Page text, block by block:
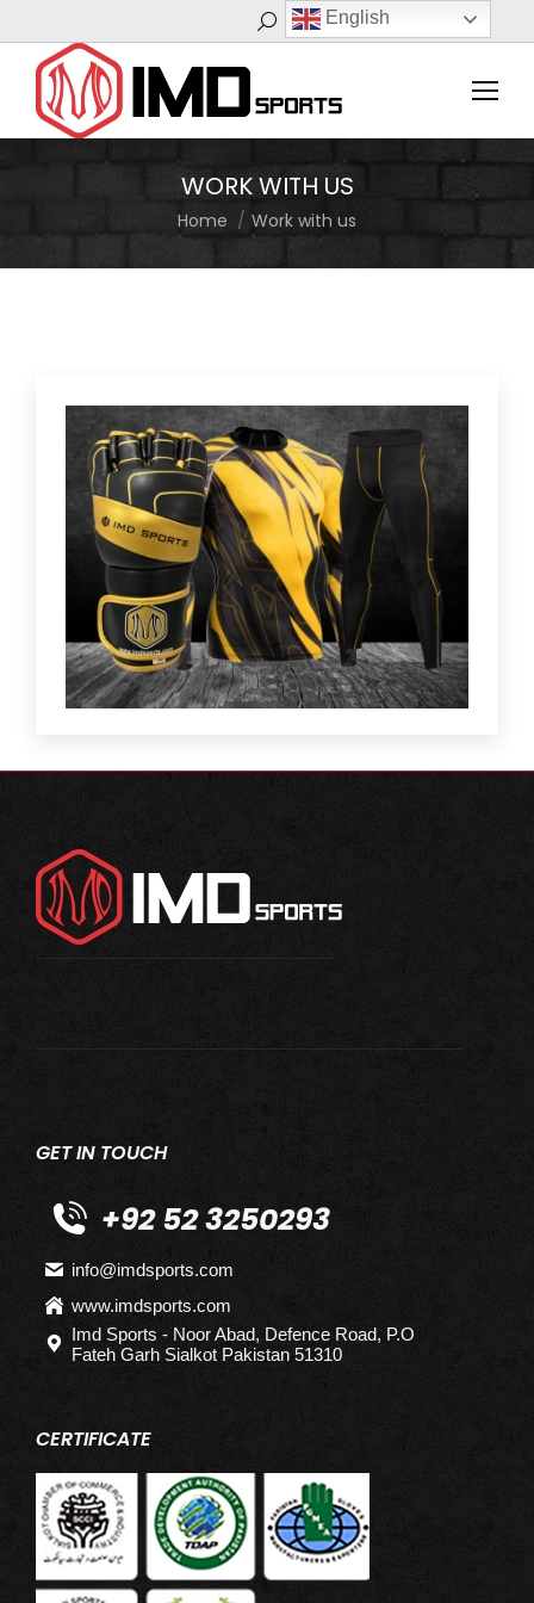
Search:
WORK WITH US
You are here:
Home Work with us
GET IN TOUCH
+92 52 3250293
info@imdsports.com
www.imdsports.com
Imd Sports - Noor Abad, Defence Road, P.O
Fateh Garh Sialkot Pakistan 51310
CERTIFICATE
English